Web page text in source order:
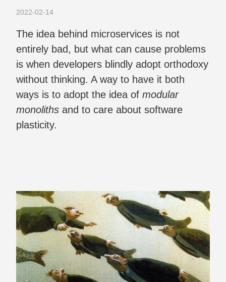
2022-02-14
The idea behind microservices is not
entirely bad, but what can cause problems
is when developers blindly adopt orthodoxy
without thinking. A way to have it both
ways is to adopt the idea of modular
monoliths and to care about software
plasticity.